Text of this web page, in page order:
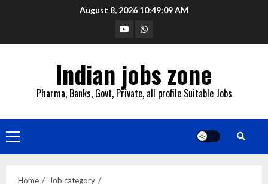
August 8, 2026 10:49:10 AM
YouTubeWhatsapp
Indian jobs zone
Pharma, Banks, Govt, Private, all profile Suitable Jobs
Primary
Menu
Home
Job category